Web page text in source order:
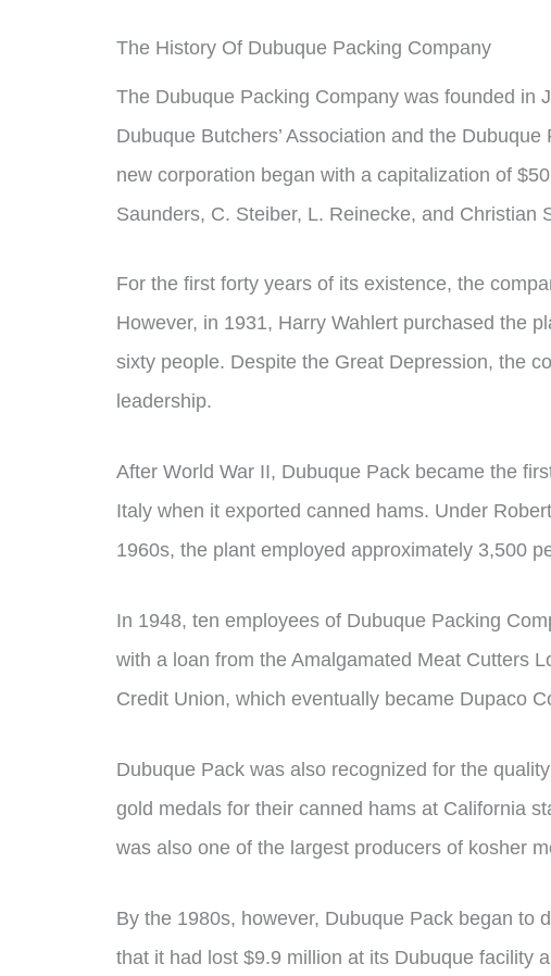
The History Of Dubuque Packing Company
The Dubuque Packing Company was founded in
Dubuque Butchers’ Association and the
new corporation began with a capitalization of
Saunders, C. Steiber, L. Reinecke, and Christian
For the first forty years of its existence, the
However, in 1931, Harry Wahlert purchased the
sixty people. Despite the Great Depression, the
leadership.
After World War II, Dubuque Pack became the
Italy when it exported canned hams. Under
1960s, the plant employed approximately 3,500
In 1948, ten employees of Dubuque Packing
with a loan from the Amalgamated Meat Cutters
Credit Union, which eventually became Dupaco
Dubuque Pack was also recognized for the
gold medals for their canned hams at California
was also one of the largest producers of kosher
By the 1980s, however, Dubuque Pack began to
that it had lost $9.9 million at its Dubuque facility